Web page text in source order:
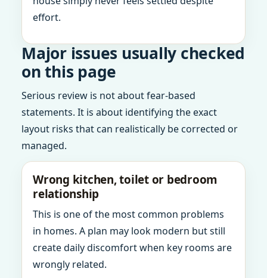
effort.
Major issues usually checked
on this page
Serious review is not about fear-based
statements. It is about identifying the exact
layout risks that can realistically be corrected or
managed.
Wrong kitchen, toilet or bedroom
relationship
This is one of the most common problems
in homes. A plan may look modern but still
create daily discomfort when key rooms are
wrongly related.